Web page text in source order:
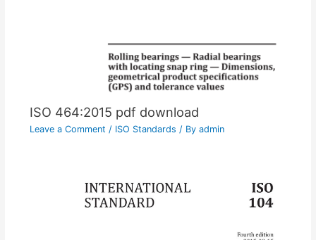
ISO 464:2015 pdf download
Leave a Comment / ISO Standards / By admin